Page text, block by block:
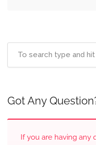
Got Any
If you are having any